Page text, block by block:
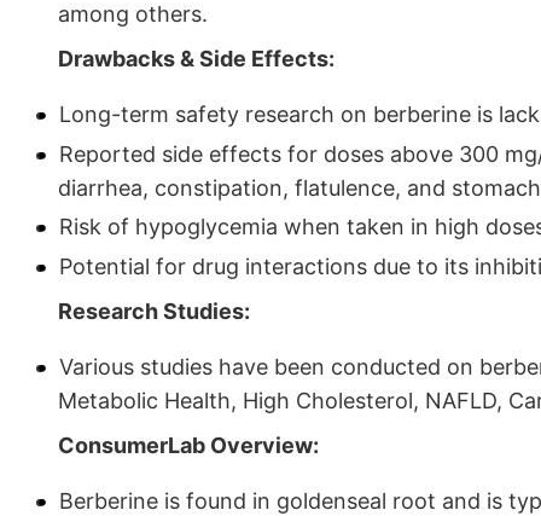
among others.
Drawbacks & Side Effects:
Long-term safety research on berberine is
Reported side effects for doses above 300
diarrhea, constipation, flatulence, and
Risk of hypoglycemia when taken in high
Potential for drug interactions due to its
Research Studies:
Various studies have been conducted on
Metabolic Health, High Cholesterol, NAFLD,
ConsumerLab Overview:
Berberine is found in goldenseal root and is